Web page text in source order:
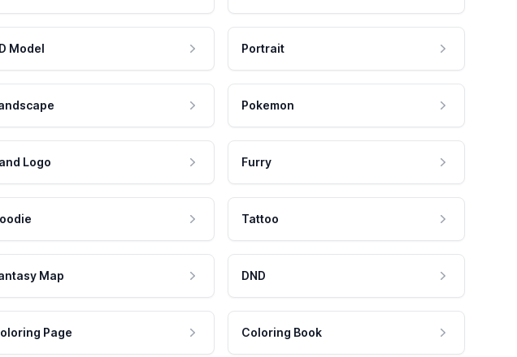
Model Portrait
Pokemon
Logo Furry
Tattoo
Map DND
Page Coloring Book